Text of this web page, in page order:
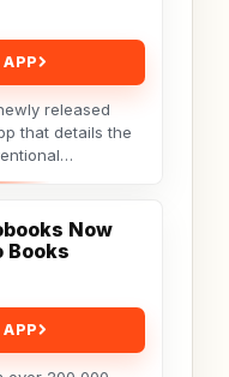
APP
released
that details the
a variety of
Now
Books
APP